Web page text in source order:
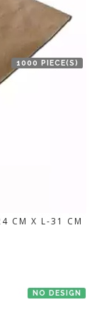
1000 PIECE(S)
CM X L-31 CM
NO DESIGN